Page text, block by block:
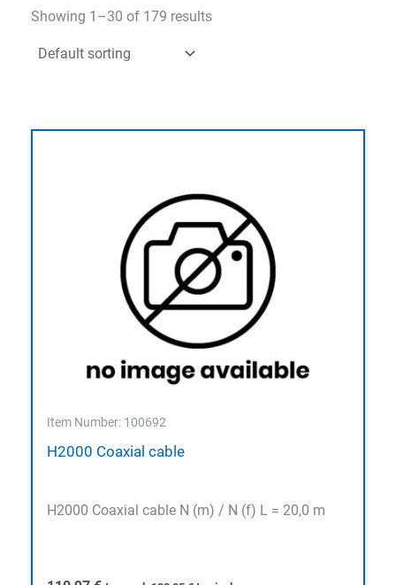
Showing 1–30 of 179 results
Item Number: 100692
H2000 Coaxial cable
H2000 Coaxial cable N (m) / N (f) L = 20,0 m